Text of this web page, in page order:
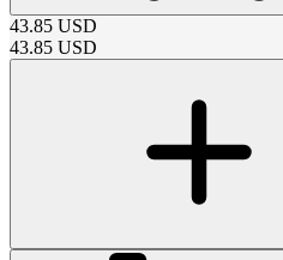
43.85 USD
43.85 USD